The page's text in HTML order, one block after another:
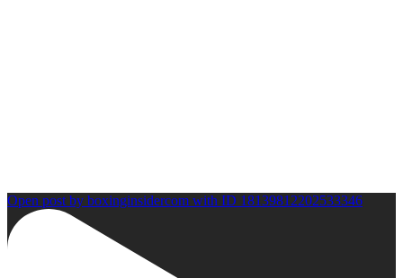
Open post by boxinginsidercom with ID 18139812202533346